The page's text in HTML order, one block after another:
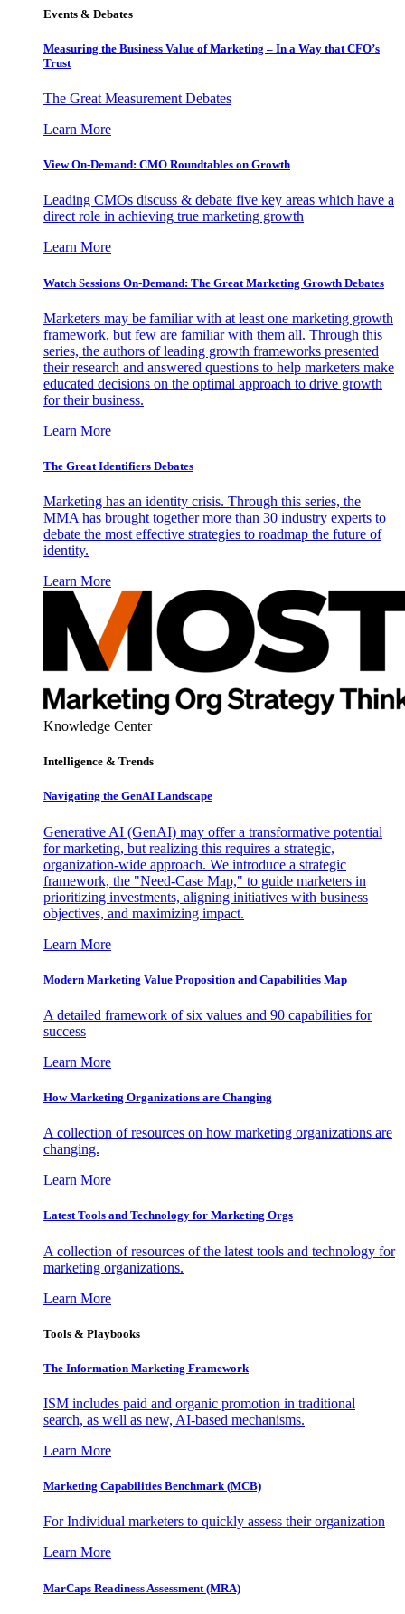
Events & Debates
Measuring the Business Value of Marketing – In a Way that CFO’s
Trust
The Great Measurement Debates
Learn More
View On-Demand: CMO Roundtables on Growth
Leading CMOs discuss & debate five key areas which have a
direct role in achieving true marketing growth
Learn More
Watch Sessions On-Demand: The Great Marketing Growth Debates
Marketers may be familiar with at least one marketing growth
framework, but few are familiar with them all. Through this
series, the authors of leading growth frameworks presented
their research and answered questions to help marketers make
educated decisions on the optimal approach to drive growth
for their business.
Learn More
The Great Identifiers Debates
Marketing has an identity crisis. Through this series, the
MMA has brought together more than 30 industry experts to
debate the most effective strategies to roadmap the future of
identity.
Learn More
Knowledge Center
Intelligence & Trends
Navigating the GenAI Landscape
Generative AI (GenAI) may offer a transformative potential
for marketing, but realizing this requires a strategic,
organization-wide approach. We introduce a strategic
framework, the "Need-Case Map," to guide marketers in
prioritizing investments, aligning initiatives with business
objectives, and maximizing impact.
Learn More
Modern Marketing Value Proposition and Capabilities Map
A detailed framework of six values and 90 capabilities for
success
Learn More
How Marketing Organizations are Changing
A collection of resources on how marketing organizations are
changing.
Learn More
Latest Tools and Technology for Marketing Orgs
A collection of resources of the latest tools and technology for
marketing organizations.
Learn More
Tools & Playbooks
The Information Marketing Framework
ISM includes paid and organic promotion in traditional
search, as well as new, AI-based mechanisms.
Learn More
Marketing Capabilities Benchmark (MCB)
For Individual marketers to quickly assess their organization
Learn More
MarCaps Readiness Assessment (MRA)